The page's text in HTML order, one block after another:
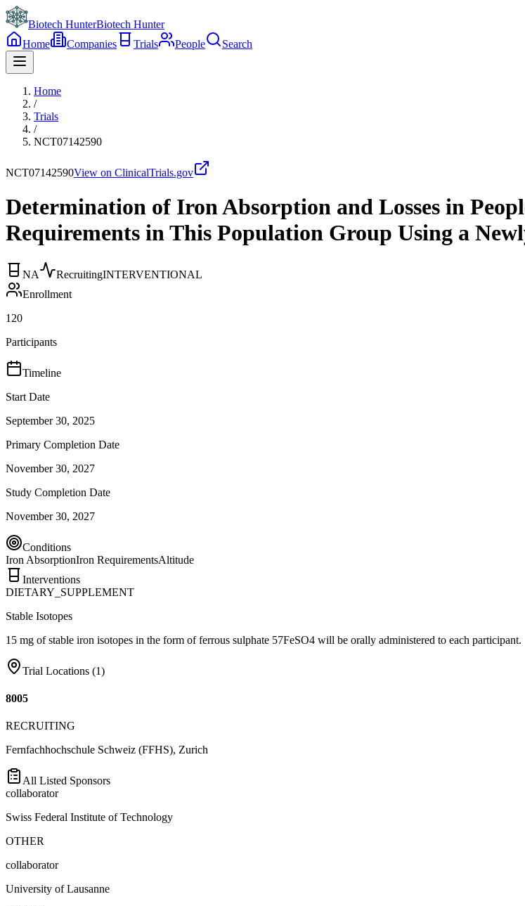
Biotech HunterBiotech Hunter
Home
Companies Trials People Search
Home
/
Trials
/
NCT07142590
NCT07142590View on ClinicalTrials.gov
Determination of Iron Absorption and Losses in
Requirements in This Population Group Using a
NA RecruitingINTERVENTIONAL
Enrollment
120
Participants
Timeline
Start Date
September 30, 2025
Primary Completion Date
November 30, 2027
Study Completion Date
November 30, 2027
Conditions
Iron AbsorptionIron RequirementsAltitude
Interventions
DIETARY_SUPPLEMENT
Stable Isotopes
15 mg of stable iron isotopes in the form of ferrous sulphate 57FeSO4 will be orally administered to each participant.
Trial Locations (1)
8005
RECRUITING
Fernfachhochschule Schweiz (FFHS), Zurich
All Listed Sponsors
collaborator
Swiss Federal Institute of Technology
OTHER
collaborator
University of Lausanne